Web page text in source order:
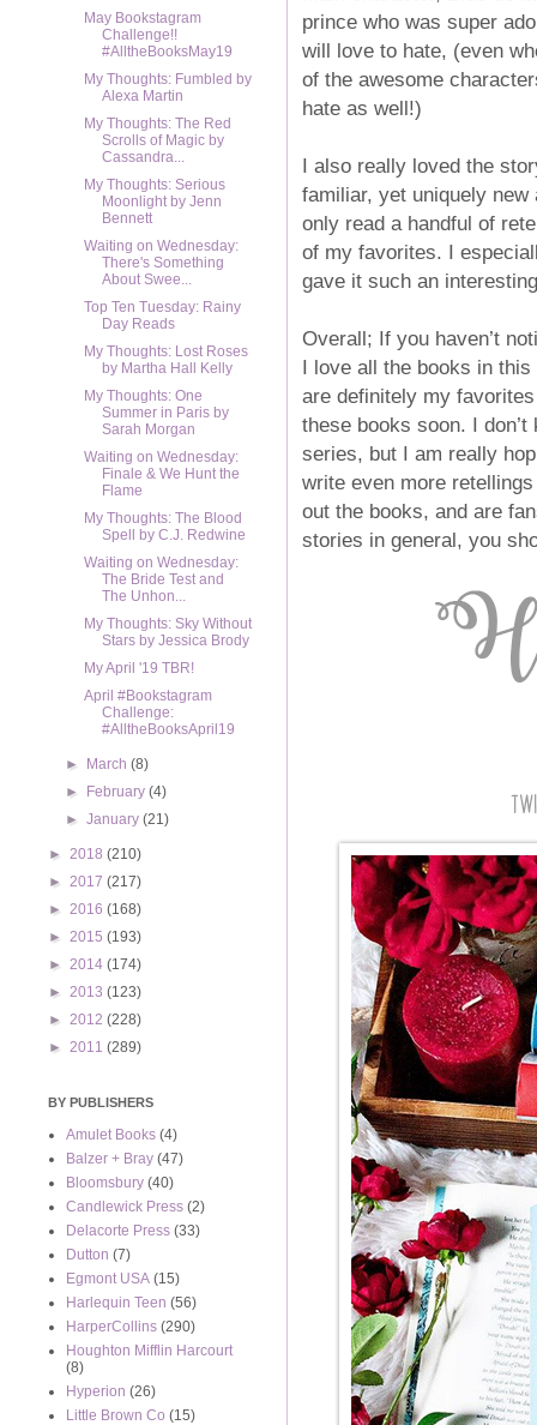
prince who was super
will love to hate, (even
of the awesome
hate as well!)
I also really loved the
familiar, yet uniquely
only read a handful of
of my favorites. I
gave it such an
Overall; If you haven’t
I love all the books in
are definitely my
these books soon. I
series, but I am really
write even more
out the books, and are
stories in general, you
May Bookstagram
Challenge!!
#AlltheBooksMay19
My Thoughts: Fumbled by
Alexa Martin
My Thoughts: The Red
Scrolls of Magic by
Cassandra...
My Thoughts: Serious
Moonlight by Jenn
Bennett
Waiting on Wednesday:
There's Something
About Swee...
Top Ten Tuesday: Rainy
Day Reads
My Thoughts: Lost Roses
by Martha Hall Kelly
My Thoughts: One
Summer in Paris by
Sarah Morgan
Waiting on Wednesday:
Finale & We Hunt the
Flame
My Thoughts: The Blood
Spell by C.J. Redwine
Waiting on Wednesday:
The Bride Test and
The Unhon...
My Thoughts: Sky Without
Stars by Jessica Brody
My April '19 TBR!
April #Bookstagram
Challenge:
#AlltheBooksApril19
► March(8)
►
February(4)
►January(21)
► 2018 (210)
► 2017 (217)
► 2016 (168)
► 2015 (193)
► 2014 (174)
► 2013 (123)
► 2012 (228)
► 2011 (289)
BY PUBLISHERS
Amulet Books (4)
Balzer + Bray (47)
Bloomsbury (40)
Candlewick Press (2)
Delacorte Press (33)
Dutton (7)
Egmont USA (15)
Harlequin Teen (56)
HarperCollins (290)
Houghton Mifflin Harcourt
(8)
Hyperion (26)
Little Brown Co (15)